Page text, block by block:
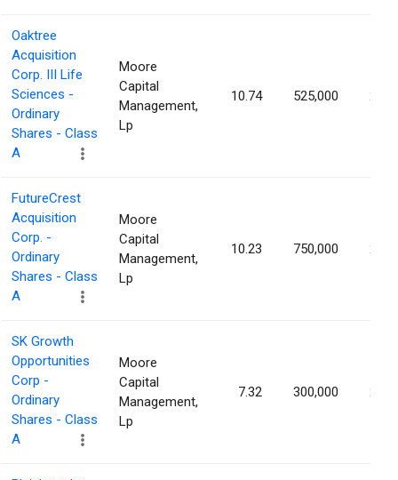
Oaktree
Acquisition
Corp. III Life
Sciences -
Ordinary
Shares - Class
A
Moore
Capital
Management,
Lp
10.74 525,000
FutureCrest
Acquisition
Corp. -
Ordinary
Shares - Class
A
Moore
Capital
Management,
Lp
10.23 750,000
SK Growth
Opportunities
Corp -
Ordinary
Shares - Class
A
Moore
Capital
Management,
Lp
7.32 300,000